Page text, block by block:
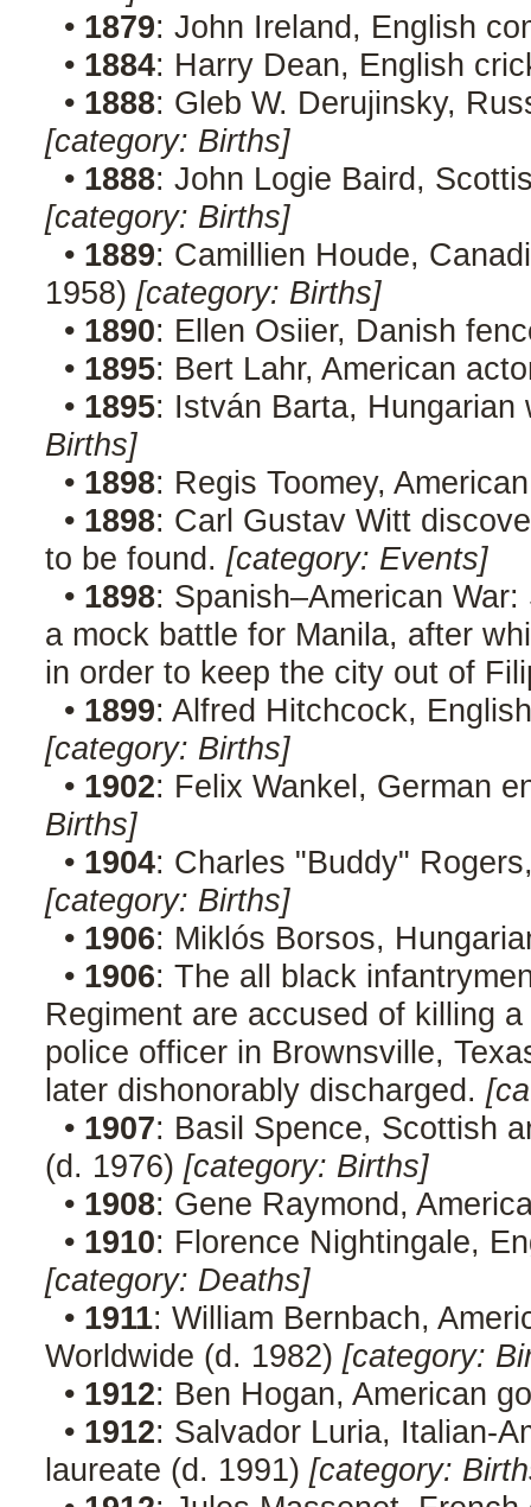
• 1879: John Ireland, English
• 1884: Harry Dean, English
• 1888: Gleb W. Derujinsky,
[category: Births]
• 1888: John Logie Baird,
[category: Births]
• 1889: Camillien Houde,
1958) [category: Births]
• 1890: Ellen Osiier, Danish
• 1895: Bert Lahr, American
• 1895: István Barta,
Births]
• 1898: Regis Toomey,
• 1898: Carl Gustav Witt
to be found. [category: Events]
• 1898: Spanish–American
a mock battle for Manila, after
in order to keep the city out of
• 1899: Alfred Hitchcock,
[category: Births]
• 1902: Felix Wankel, German
Births]
• 1904: Charles "Buddy"
[category: Births]
• 1906: Miklós Borsos,
• 1906: The all black
Regiment are accused of killing
police officer in Brownsville,
later dishonorably discharged.
• 1907: Basil Spence, Scottish
(d. 1976) [category: Births]
• 1908: Gene Raymond,
• 1910: Florence Nightingale,
[category: Deaths]
• 1911: William Bernbach,
Worldwide (d. 1982) [category:
• 1912: Ben Hogan, American
• 1912: Salvador Luria, Italian-
laureate (d. 1991) [category: